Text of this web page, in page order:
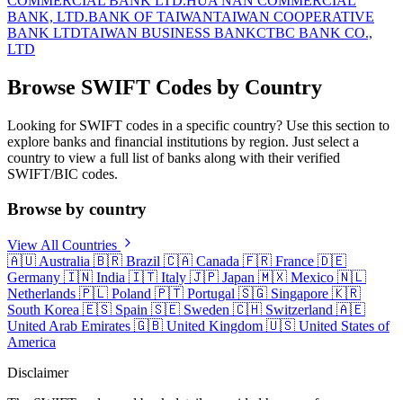
BANK, LTD.BANK OF TAIWANTAIWAN COOPERATIVE
BANK LTDTAIWAN BUSINESS BANKCTBC BANK CO.,
LTD
Browse SWIFT Codes by Country
Looking for SWIFT codes in a specific country? Use this section to
explore banks and financial institutions by region. Just select a
country to view a full list of banks along with their verified
SWIFT/BIC codes.
Browse by country
View All Countries
🇦🇺 Australia 🇧🇷 Brazil 🇨🇦 Canada 🇫🇷 France 🇩🇪
Germany 🇮🇳 India 🇮🇹 Italy 🇯🇵 Japan 🇲🇽 Mexico 🇳🇱
Netherlands 🇵🇱 Poland 🇵🇹 Portugal 🇸🇬 Singapore 🇰🇷
South Korea 🇪🇸 Spain 🇸🇪 Sweden 🇨🇭 Switzerland 🇦🇪
United Arab Emirates 🇬🇧 United Kingdom 🇺🇸 United States of
America
Disclaimer